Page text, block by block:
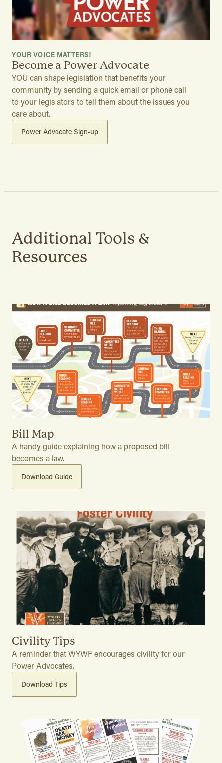
YOUR VOICE MATTERS!
Become a Power Advocate
YOU can shape legislation that benefits your
community by sending a quick email or phone call
to your legislators to tell them about the issues you
care about.
Power Advocate Sign-up
Additional Tools &
Resources
Bill Map
A handy guide explaining how a proposed bill
becomes a law.
Download Guide
Civility Tips
A reminder that WYWF encourages civility for our
Power Advocates.
Download Tips